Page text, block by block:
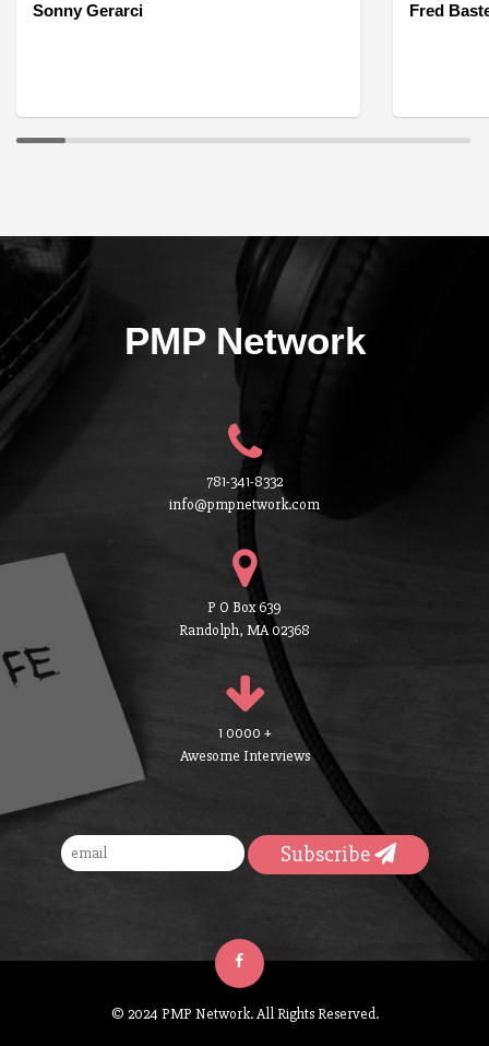
Sonny Gerarci Fred
PMP Network
781-341-8332
info@pmpnetwork.com
P O Box 639
Randolph, MA 02368
1 0000 +
Awesome Interviews
Subscribe
© 2024 PMP Network. All Rights Reserved.